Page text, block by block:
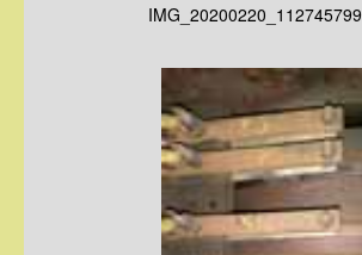
IMG_20200220_112745799